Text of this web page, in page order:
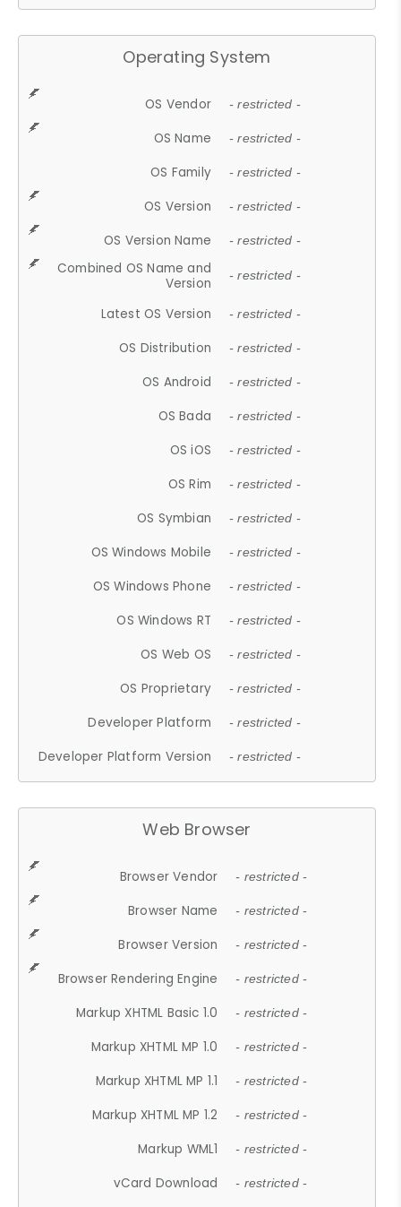
Operating System
OS Vendor - restricted -
OS Name - restricted -
OS Family - restricted -
OS Version - restricted -
OS Version Name - restricted -
Combined OS Name and
Version
- restricted -
Latest OS Version - restricted -
OS Distribution - restricted -
OS Android - restricted -
OS Bada - restricted -
OS iOS - restricted -
OS Rim - restricted -
OS Symbian - restricted -
OS Windows Mobile - restricted -
OS Windows Phone - restricted -
OS Windows RT - restricted -
OS Web OS - restricted -
OS Proprietary - restricted -
Developer Platform - restricted -
Developer Platform Version - restricted -
Web Browser
Browser Vendor - restricted -
Browser Name - restricted -
Browser Version - restricted -
Browser Rendering Engine - restricted -
Markup XHTML Basic 1.0 - restricted -
Markup XHTML MP 1.0 - restricted -
Markup XHTML MP 1.1 - restricted -
Markup XHTML MP 1.2 - restricted -
Markup WML1 - restricted -
vCard Download - restricted -